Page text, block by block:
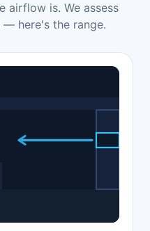
airflow is. We assess
here's the range.